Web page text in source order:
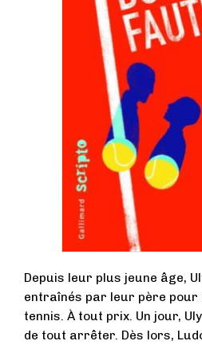
Depuis leur plus jeune âge,
entraînés par leur père pour
tennis. À tout prix. Un jour,
de tout arrêter. Dès lors,